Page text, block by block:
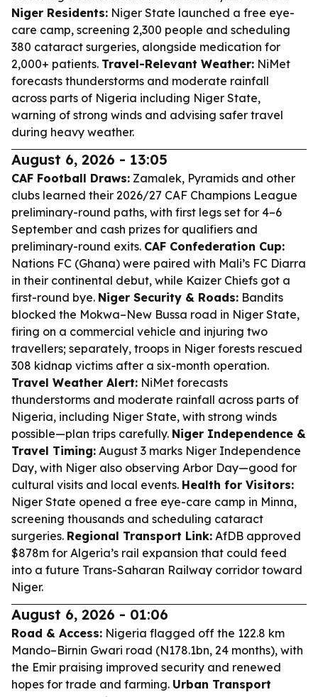
Niger Residents: Niger State launched a free eye-
care camp, screening 2,300 people and scheduling
380 cataract surgeries, alongside medication for
2,000+ patients. Travel-Relevant Weather: NiMet
forecasts thunderstorms and moderate rainfall
across parts of Nigeria including Niger State,
warning of strong winds and advising safer travel
during heavy weather.
August 6, 2026 - 13:05
CAF Football Draws: Zamalek, Pyramids and other
clubs learned their 2026/27 CAF Champions League
preliminary-round paths, with first legs set for 4–6
September and cash prizes for qualifiers and
preliminary-round exits. CAF Confederation Cup:
Nations FC (Ghana) were paired with Mali’s FC Diarra
in their continental debut, while Kaizer Chiefs got a
first-round bye. Niger Security & Roads: Bandits
blocked the Mokwa–New Bussa road in Niger State,
firing on a commercial vehicle and injuring two
travellers; separately, troops in Niger forests rescued
308 kidnap victims after a six-month operation.
Travel Weather Alert: NiMet forecasts
thunderstorms and moderate rainfall across parts of
Nigeria, including Niger State, with strong winds
possible—plan trips carefully. Niger Independence &
Travel Timing: August 3 marks Niger Independence
Day, with Niger also observing Arbor Day—good for
cultural visits and local events. Health for Visitors:
Niger State opened a free eye-care camp in Minna,
screening thousands and scheduling cataract
surgeries. Regional Transport Link: AfDB approved
$878m for Algeria’s rail expansion that could feed
into a future Trans-Saharan Railway corridor toward
Niger.
August 6, 2026 - 01:06
Road & Access: Nigeria flagged off the 122.8 km
Mando–Birnin Gwari road (N178.1bn, 24 months), with
the Emir praising improved security and renewed
hopes for trade and farming. Urban Transport